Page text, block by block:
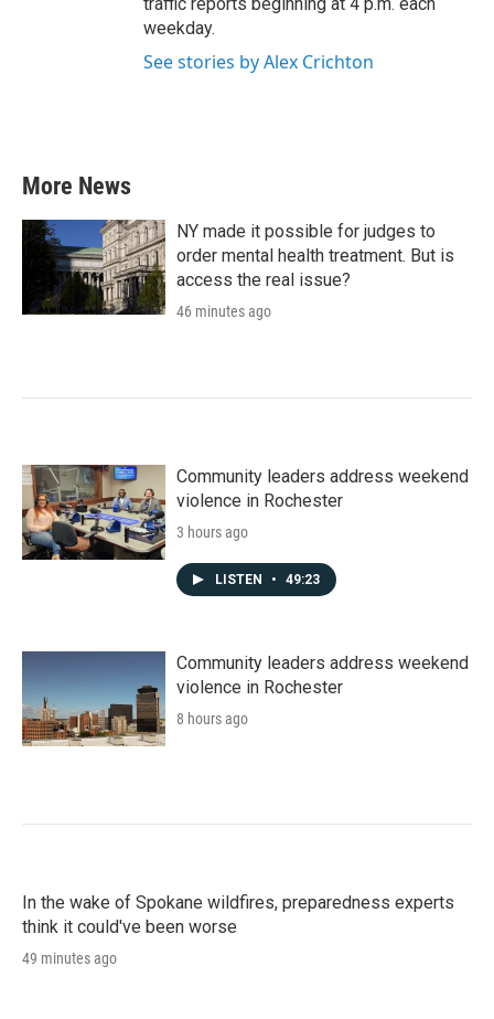
weekday.
See stories by Alex Crichton
More News
NY made it possible for judges to
order mental health treatment. But is
access the real issue?
46 minutes ago
Community leaders address weekend
violence in Rochester
3 hours ago
LISTEN • 49:23
Community leaders address weekend
violence in Rochester
8 hours ago
In the wake of Spokane wildfires, preparedness experts
think it could've been worse
49 minutes ago